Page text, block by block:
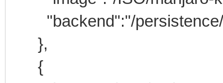
"backend":"/persistence/
},
{